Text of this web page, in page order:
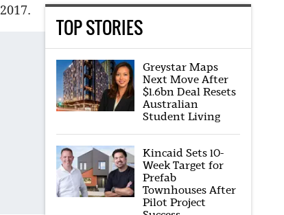
TOP STORIES
Greystar Maps
Next Move After
$1.6bn Deal Resets
Australian
Student Living
Kincaid Sets 10-
Week Target for
Prefab
Townhouses After
Pilot Project